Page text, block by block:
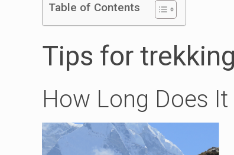
Table of Contents
Tips for
How Long Does It